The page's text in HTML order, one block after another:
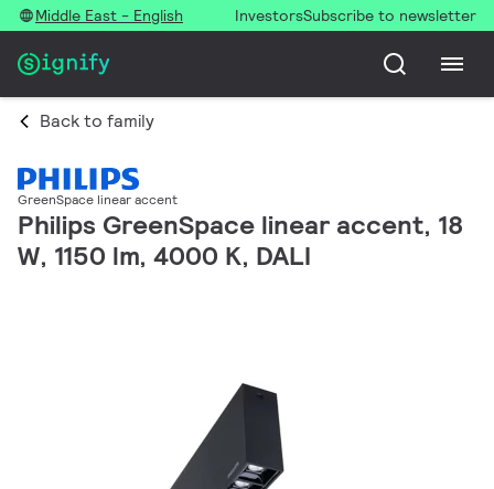
Middle East - English InvestorsSubscribe to newsletter
Back to family
GreenSpace linear accent
Philips GreenSpace linear accent, 18
W, 1150 lm, 4000 K, DALI